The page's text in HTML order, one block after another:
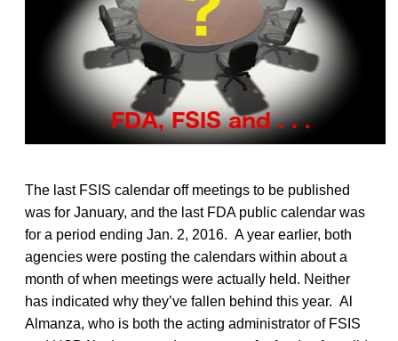
The last FSIS calendar off meetings to be published
was for January, and the last FDA public calendar was
for a period ending Jan. 2, 2016. A year earlier, both
agencies were posting the calendars within about a
month of when meetings were actually held. Neither
has indicated why they’ve fallen behind this year. Al
Almanza, who is both the acting administrator of FSIS